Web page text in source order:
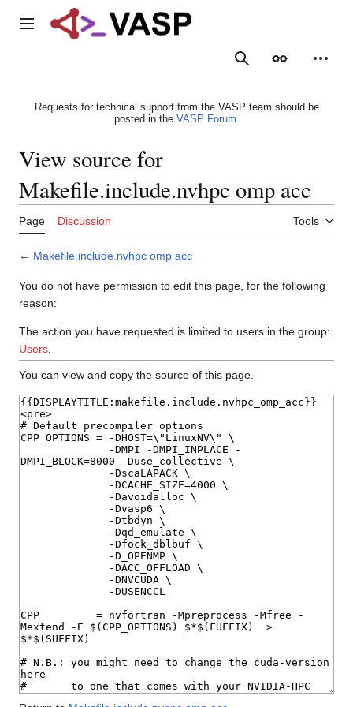
Main menu
SearchAppearance
Requests for technical support from the VASP team should be
posted in the VASP Forum.
View source for
Makefile.include.nvhpc omp acc
Page Discussion Tools
← Makefile.include.nvhpc omp acc
You do not have permission to edit this page, for the following
reason:
The action you have requested is limited to users in the group:
Users
You can view and copy the source of this page.